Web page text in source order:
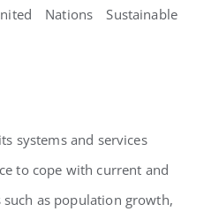
Nations Sustainable
systems and services
to cope with current and
such as population growth,